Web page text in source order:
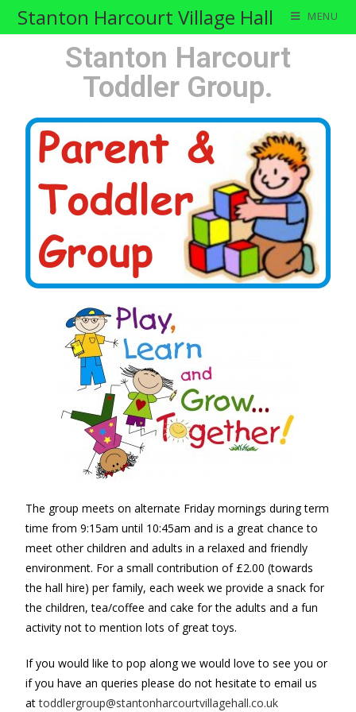
Stanton Harcourt Village Hall MENU
Stanton Harcourt
Toddler Group.
The group meets on alternate Friday mornings during term
time from 9:15am until 10:45am and is a great chance to
meet other children and adults in a relaxed and friendly
environment. For a small contribution of £2.00 (towards
the hall hire) per family, each week we provide a snack for
the children, tea/coffee and cake for the adults and a fun
activity not to mention lots of great toys.
If you would like to pop along we would love to see you or
if you have an queries please do not hesitate to email us
attoddlergroup@stantonharcourtvillagehall.co.uk